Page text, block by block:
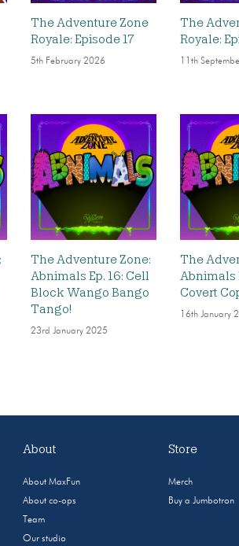
The Adventure Zone
Royale: Episode 17
5th February 2026
The
Royale:
11th
The Adventure Zone:
Abnimals Ep. 16: Cell
Block Wango Bango
Tango!
23rd January 2025
The
Abnimals
Covert
16th January
About
About MaxFun
About co-ops
Team
Our studio
Store
Merch
Buy a Jumbotron